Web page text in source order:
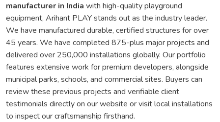
manufacturer in India with high-quality playground
equipment, Arihant PLAY stands out as the industry leader.
We have manufactured durable, certified structures for over
45 years. We have completed 875-plus major projects and
delivered over 250,000 installations globally. Our portfolio
features extensive work for premium developers, alongside
municipal parks, schools, and commercial sites. Buyers can
review these previous projects and verifiable client
testimonials directly on our website or visit local installations
to inspect our craftsmanship firsthand.